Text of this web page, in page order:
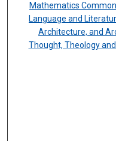
Mathematics
Language and
Architecture, and
Thought, Theology